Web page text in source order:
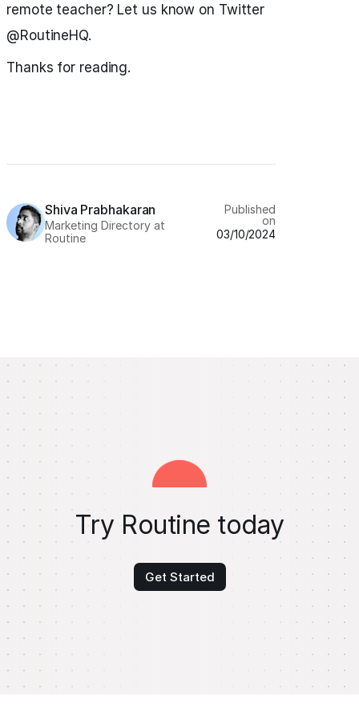
remote teacher? Let us know on Twitter
@RoutineHQ.
Thanks for reading.
Shiva Prabhakaran
Marketing Directory at
Routine
Published
on
03/10/2024
Try Routine today
Get Started